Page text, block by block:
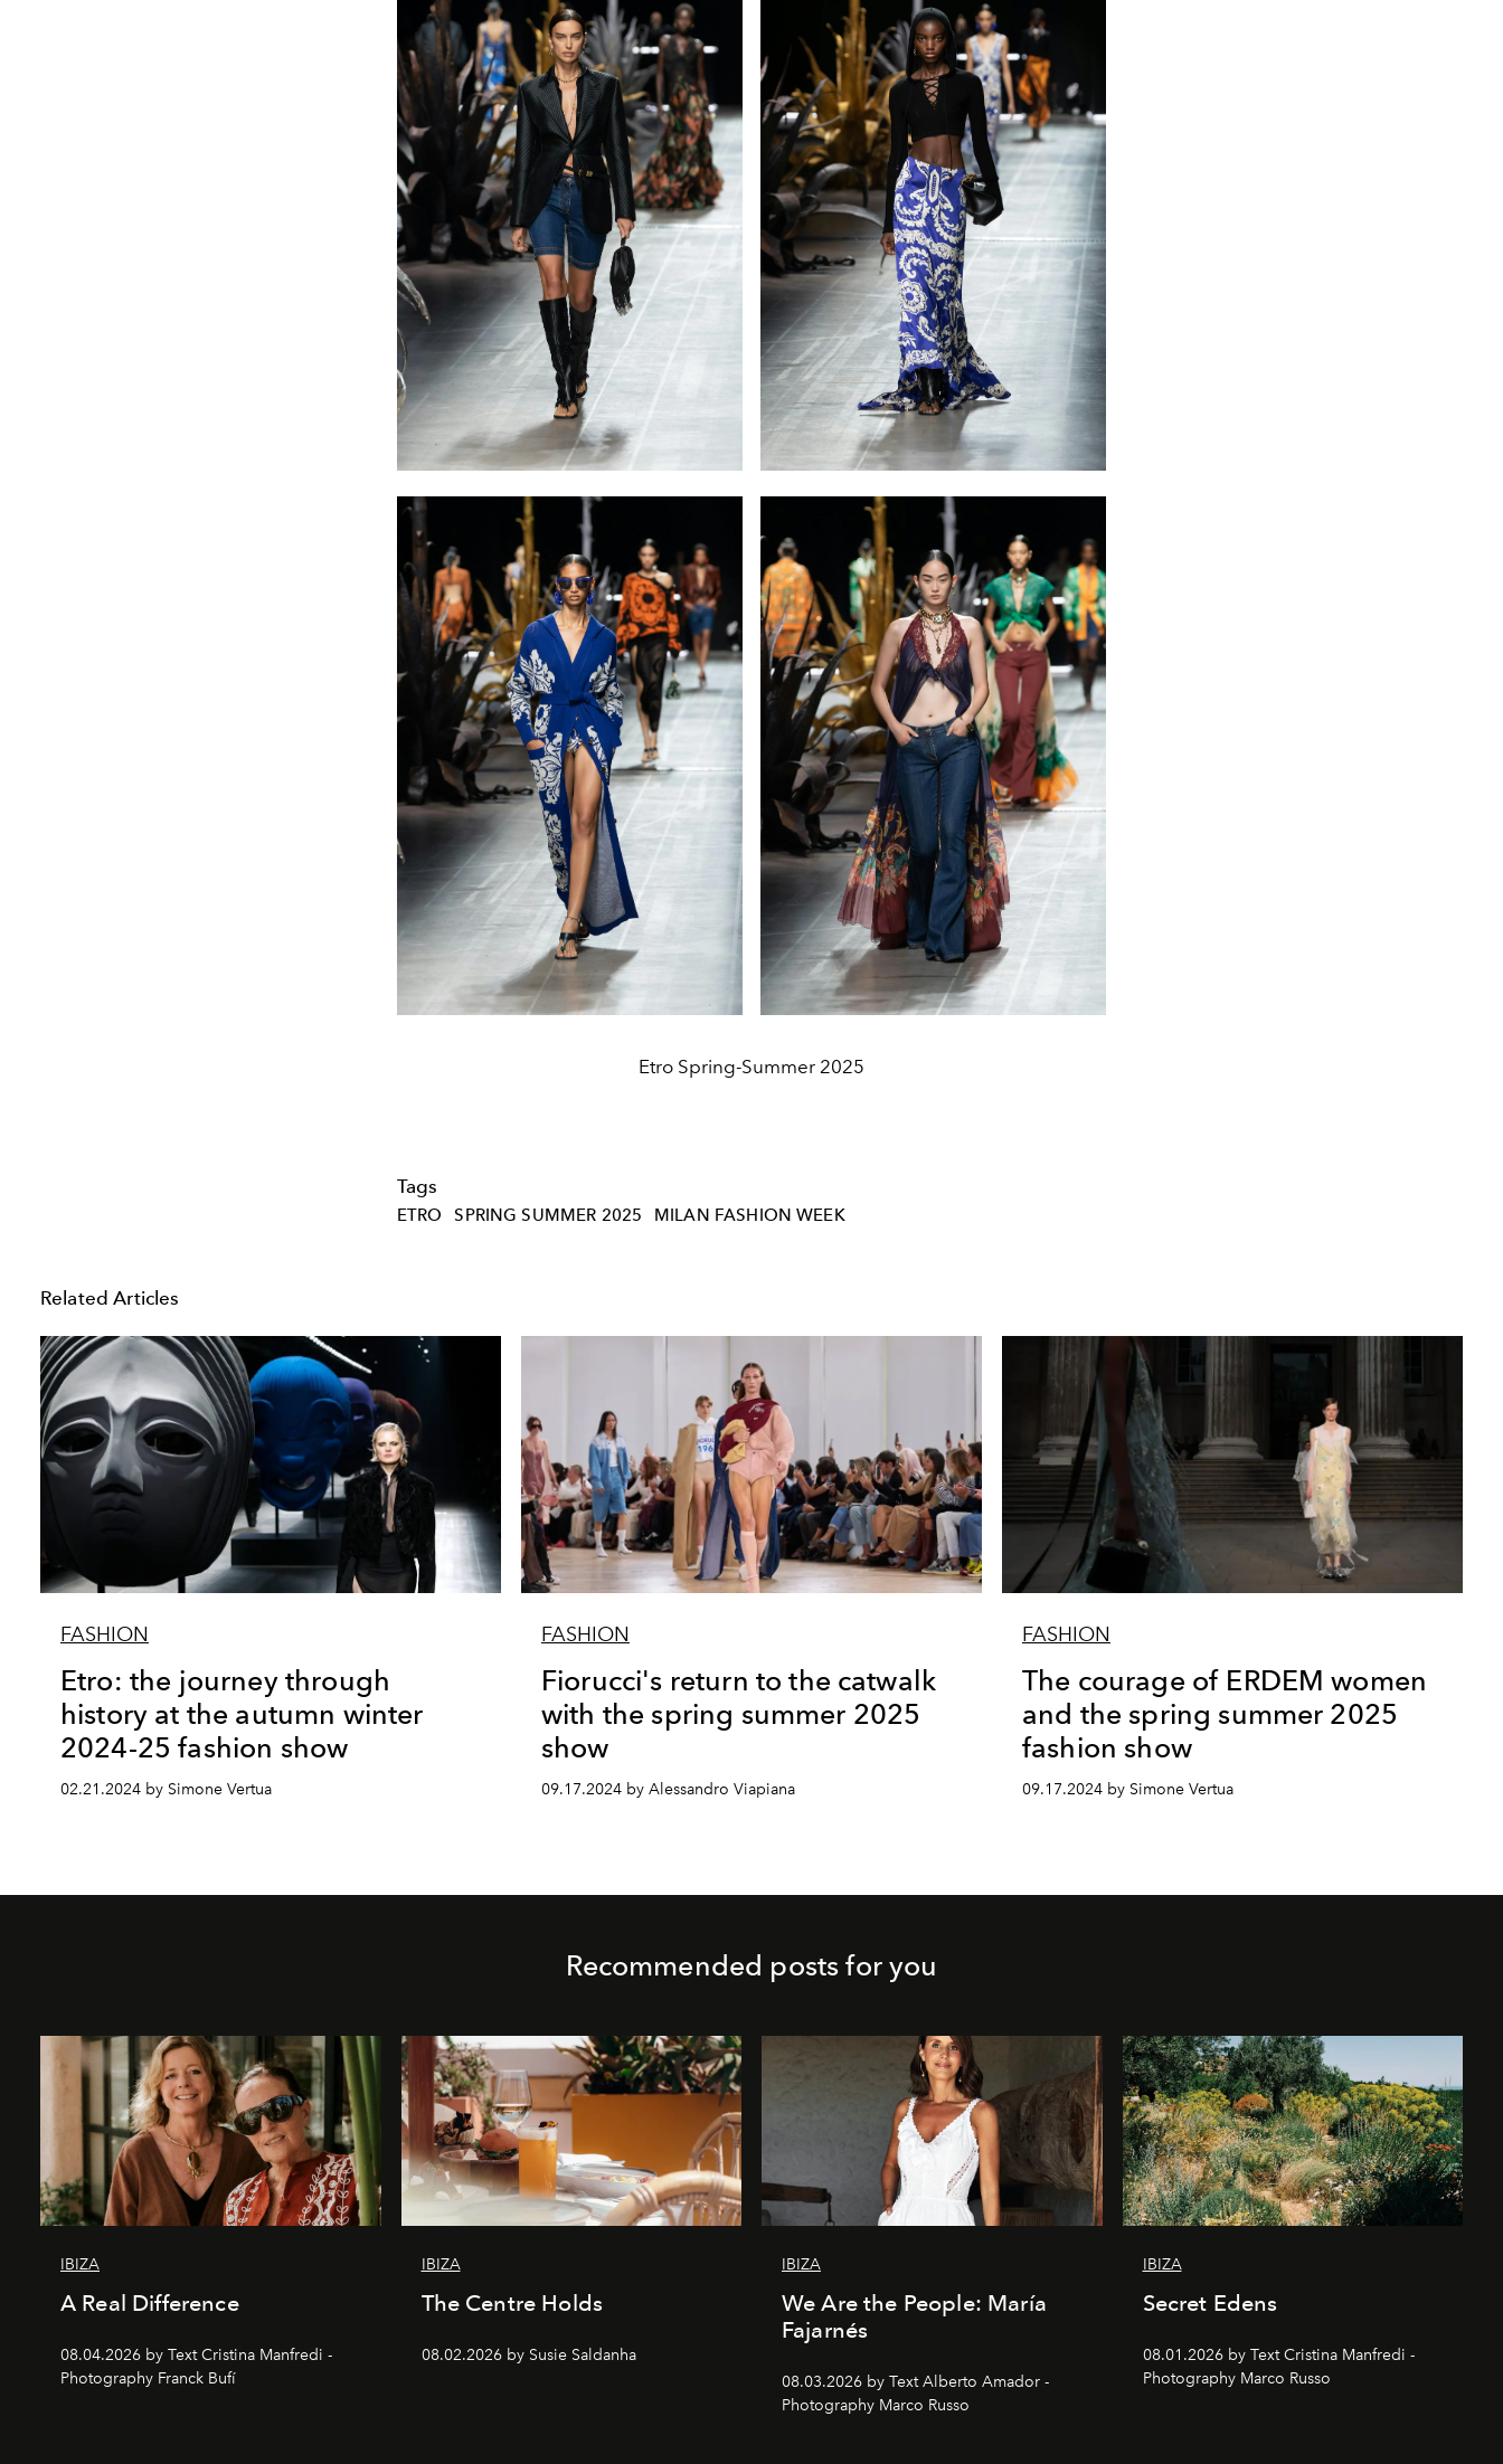
Etro Spring-Summer 2025
Tags
ETRO SPRING SUMMER 2025 MILAN FASHION WEEK
Related Articles
FASHION
Etro: the journey through
history at the autumn winter
2024-25 fashion show
02.21.2024 by Simone Vertua
FASHION
Fiorucci's return to the catwalk
with the spring summer 2025
show
09.17.2024 by Alessandro Viapiana
FASHION
The courage of ERDEM women
and the spring summer 2025
fashion show
09.17.2024 by Simone Vertua
Recommended posts for you
IBIZA
A Real Difference
08.04.2026 by Text Cristina Manfredi -
Photography Franck Bufí
IBIZA
The Centre Holds
08.02.2026 by Susie Saldanha
IBIZA
We Are the People: María
Fajarnés
08.03.2026 by Text Alberto Amador -
Photography Marco Russo
IBIZA
Secret Edens
08.01.2026 by Text Cristina Manfredi -
Photography Marco Russo